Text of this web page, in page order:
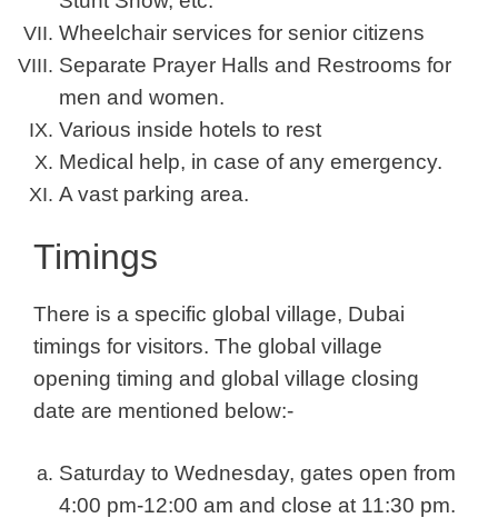
Wheelchair services for senior citizens
Separate Prayer Halls and Restrooms for
men and women.
Various inside hotels to rest
Medical help, in case of any emergency.
A vast parking area.
Timings
There is a specific global village, Dubai
timings for visitors. The global village
opening timing and global village closing
date are mentioned below:-
Saturday to Wednesday, gates open from
4:00 pm-12:00 am and close at 11:30 pm.